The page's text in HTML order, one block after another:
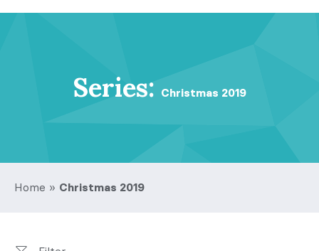
Series: Christmas 2019
Home » Christmas 2019